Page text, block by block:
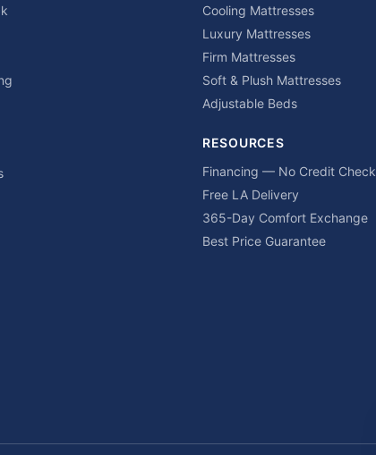
Cooling Mattresses
Luxury Mattresses
Firm Mattresses
Soft & Plush Mattresses
Adjustable Beds
RESOURCES
Financing — No Credit Check
Free LA Delivery
365-Day Comfort Exchange
Best Price Guarantee